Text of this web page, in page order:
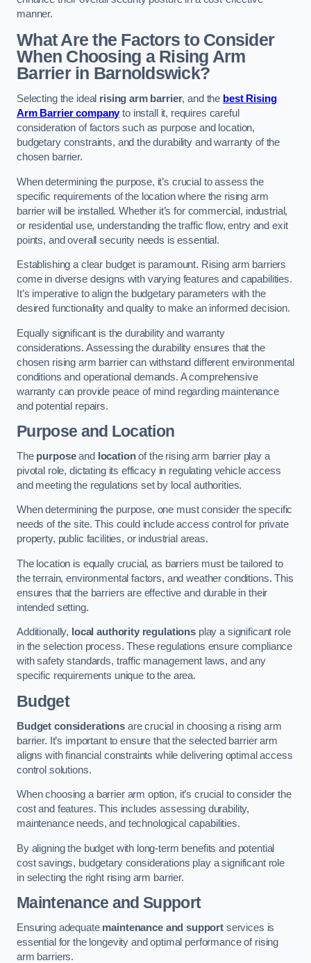
manner.
What Are the Factors to Consider
When Choosing a Rising Arm
Barrier in Barnoldswick?
Selecting the ideal rising arm barrier, and the best Rising
Arm Barrier companyto install it, requires careful
consideration of factors such as purpose and location,
budgetary constraints, and the durability and warranty of the
chosen barrier.
When determining the purpose, it’s crucial to assess the
specific requirements of the location where the rising arm
barrier will be installed. Whether it’s for commercial, industrial,
or residential use, understanding the traffic flow, entry and exit
points, and overall security needs is essential.
Establishing a clear budget is paramount. Rising arm barriers
come in diverse designs with varying features and capabilities.
It’s imperative to align the budgetary parameters with the
desired functionality and quality to make an informed decision.
Equally significant is the durability and warranty
considerations. Assessing the durability ensures that the
chosen rising arm barrier can withstand different environmental
conditions and operational demands. A comprehensive
warranty can provide peace of mind regarding maintenance
and potential repairs.
Purpose and Location
The purposeand locationof the rising arm barrier play a
pivotal role, dictating its efficacy in regulating vehicle access
and meeting the regulations set by local authorities.
When determining the purpose, one must consider the specific
needs of the site. This could include access control for private
property, public facilities, or industrial areas.
The location is equally crucial, as barriers must be tailored to
the terrain, environmental factors, and weather conditions. This
ensures that the barriers are effective and durable in their
intended setting.
Additionally, local authority regulations play a significant role
in the selection process. These regulations ensure compliance
with safety standards, traffic management laws, and any
specific requirements unique to the area.
Budget
Budget considerationsare crucial in choosing a rising arm
barrier. It’s important to ensure that the selected barrier arm
aligns with financial constraints while delivering optimal access
control solutions.
When choosing a barrier arm option, it’s crucial to consider the
cost and features. This includes assessing durability,
maintenance needs, and technological capabilities.
By aligning the budget with long-term benefits and potential
cost savings, budgetary considerations play a significant role
in selecting the right rising arm barrier.
Maintenance and Support
Ensuring adequate maintenance and support services is
essential for the longevity and optimal performance of rising
arm barriers.